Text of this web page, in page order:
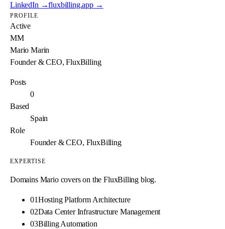
LinkedIn →fluxbilling.app →
PROFILE
Active
MM
Mario Marin
Founder & CEO, FluxBilling
Posts
0
Based
Spain
Role
Founder & CEO, FluxBilling
EXPERTISE
Domains Mariocovers on the FluxBilling blog.
01Hosting Platform Architecture
02Data Center Infrastructure Management
03Billing Automation